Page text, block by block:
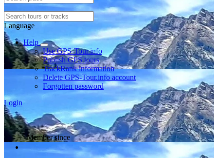
Language
Help
Use GPS-Tour.info
Publish GPS tours
TrackRank information
Delete GPS-Tour.info account
Forgotten password
Login
Member since